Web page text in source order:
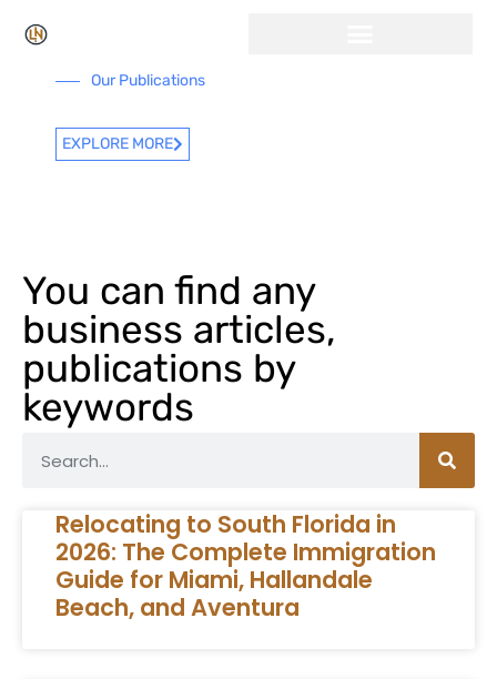
Our Publications
EXPLORE MORE
You can find any
business articles,
publications by
keywords
Relocating to South Florida in
2026: The Complete Immigration
Guide for Miami, Hallandale
Beach, and Aventura